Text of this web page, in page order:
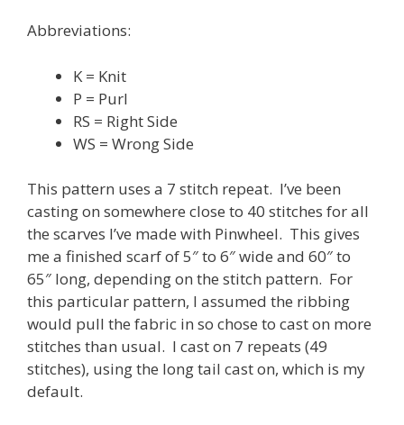
Abbreviations:
K = Knit
P = Purl
RS = Right Side
WS = Wrong Side
This pattern uses a 7 stitch repeat. I’ve been
casting on somewhere close to 40 stitches for all
the scarves I’ve made with Pinwheel. This gives
me a finished scarf of 5″ to 6″ wide and 60″ to
65″ long, depending on the stitch pattern. For
this particular pattern, I assumed the ribbing
would pull the fabric in so chose to cast on more
stitches than usual. I cast on 7 repeats (49
stitches), using the long tail cast on, which is my
default.